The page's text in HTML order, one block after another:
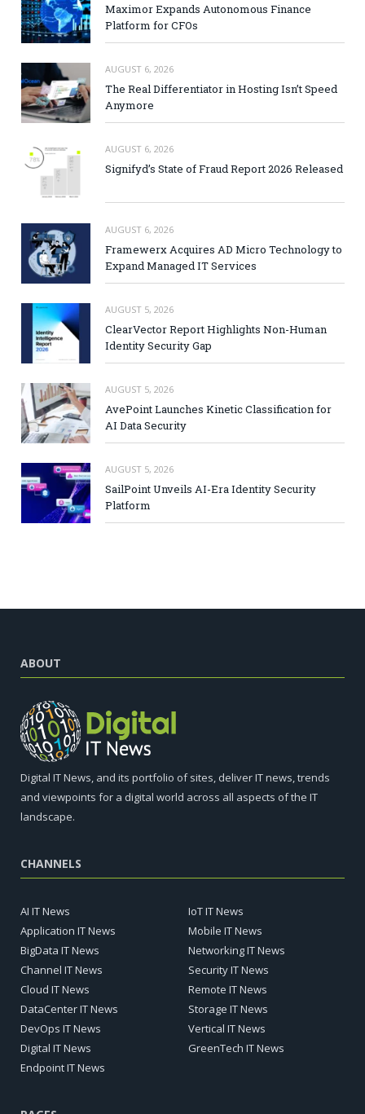
Maximor Expands Autonomous Finance
Platform for CFOs
AUGUST 6, 2026
The Real Differentiator in Hosting Isn’t Speed
Anymore
AUGUST 6, 2026
Signifyd’s State of Fraud Report 2026 Released
AUGUST 6, 2026
Framewerx Acquires AD Micro Technology to
Expand Managed IT Services
AUGUST 5, 2026
ClearVector Report Highlights Non-Human
Identity Security Gap
AUGUST 5, 2026
AvePoint Launches Kinetic Classification for
AI Data Security
AUGUST 5, 2026
SailPoint Unveils AI-Era Identity Security
Platform
ABOUT
Digital IT News, and its portfolio of sites, deliver IT news, trends
and viewpoints for a digital world across all aspects of the IT
landscape.
CHANNELS
AI IT News
Application IT News
BigData IT News
Channel IT News
Cloud IT News
DataCenter IT News
DevOps IT News
Digital IT News
Endpoint IT News
IoT IT News
Mobile IT News
Networking IT News
Security IT News
Remote IT News
Storage IT News
Vertical IT News
GreenTech IT News